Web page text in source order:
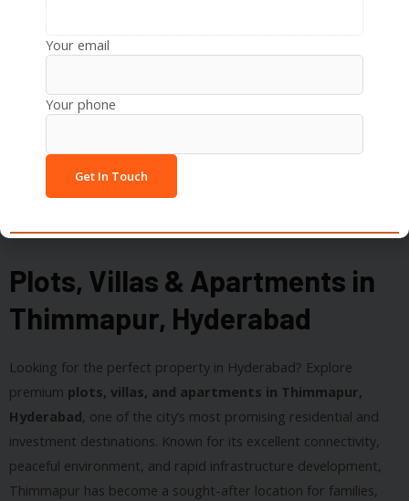
Botanical Gardens
Plots, Villas & Apartments in
Thimmapur, Hyderabad
Looking for the perfect property in Hyderabad? Explore
premium plots, villas, and apartments in Thimmapur,
Hyderabad, one of the city’s most promising residential and
investment destinations. Known for its excellent connectivity,
peaceful environment, and rapid infrastructure development,
Thimmapur has become a sought-after location for families,
Your email
Your phone